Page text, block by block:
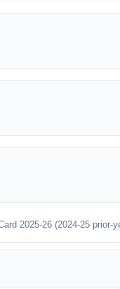
2025-26 (2024-25